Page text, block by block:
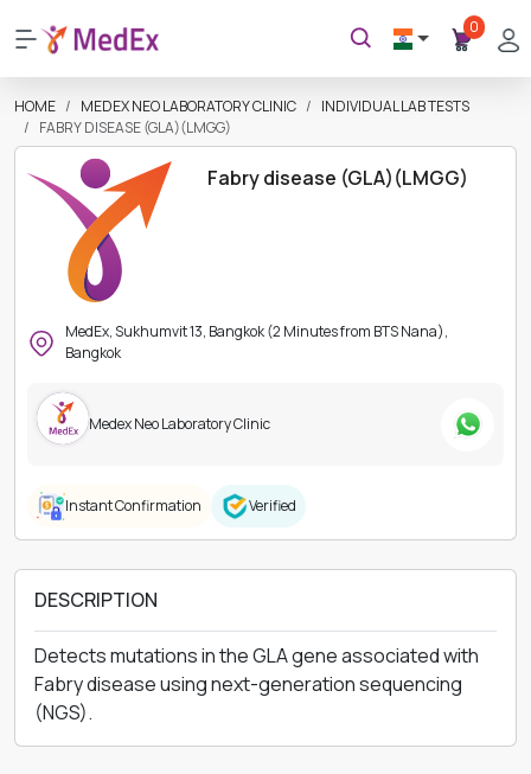
0
HOME MEDEX NEO LABORATORY CLINIC
INDIVIDUAL LAB TESTS
FABRY DISEASE (GLA)(LMGG)
Fabry disease (GLA)(LMGG)
MedEx, Sukhumvit 13, Bangkok (2 Minutes from BTS Nana),
Bangkok
Medex Neo Laboratory Clinic
Instant Confirmation Verified
DESCRIPTION
Detects mutations in the GLA gene associated with
Fabry disease using next-generation sequencing
(NGS).